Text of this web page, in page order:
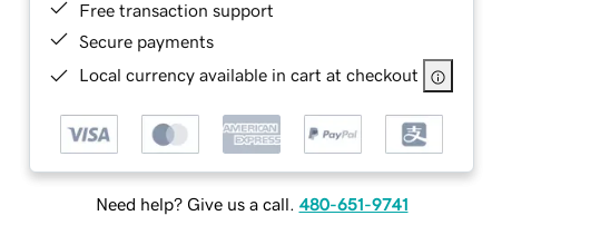
Free transaction support
Secure payments
Local currency available in cart at checkout
Need help? Give us a call. 480-651-9741